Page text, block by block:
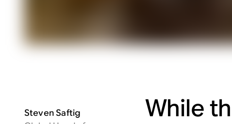
Steven Saftig
While